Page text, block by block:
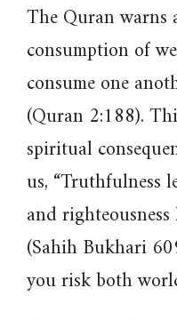
The Quran warns
consumption of
consume one
(Quran 2:188).
spiritual
us, “Truthfulness
and
(Sahih Bukhari
you risk both